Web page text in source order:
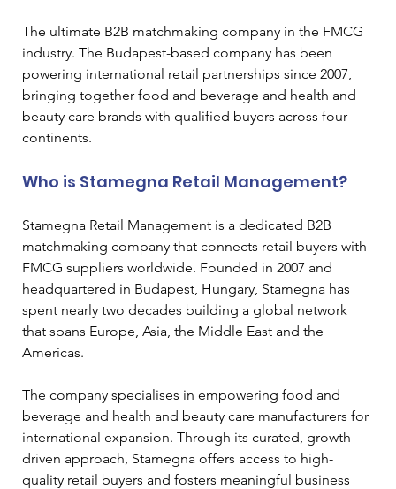
The ultimate B2B matchmaking company in the FMCG
industry. The Budapest-based company has been
powering international retail partnerships since 2007,
bringing together food and beverage and health and
beauty care brands with qualified buyers across four
continents.
Who is Stamegna Retail Management?
Stamegna Retail Management is a dedicated B2B
matchmaking company that connects retail buyers with
FMCG suppliers worldwide. Founded in 2007 and
headquartered in Budapest, Hungary, Stamegna has
spent nearly two decades building a global network
that spans Europe, Asia, the Middle East and the
Americas.
The company specialises in empowering food and
beverage and health and beauty care manufacturers for
international expansion. Through its curated, growth-
driven approach, Stamegna offers access to high-
quality retail buyers and fosters meaningful business